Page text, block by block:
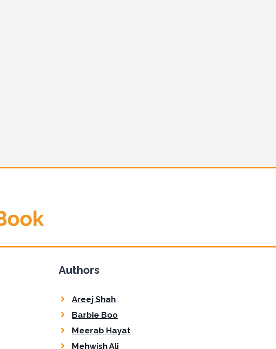
Authors
Areej Shah
Barbie Boo
Meerab Hayat
Mehwish Ali